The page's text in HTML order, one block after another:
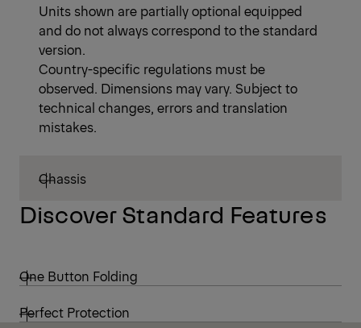
Units shown are partially optional equipped
and do not always correspond to the standard
version.
Country-specific regulations must be
observed. Dimensions may vary. Subject to
technical changes, errors and translation
mistakes.
Chassis
Discover Standard Features
One Button Folding
Perfect Protection